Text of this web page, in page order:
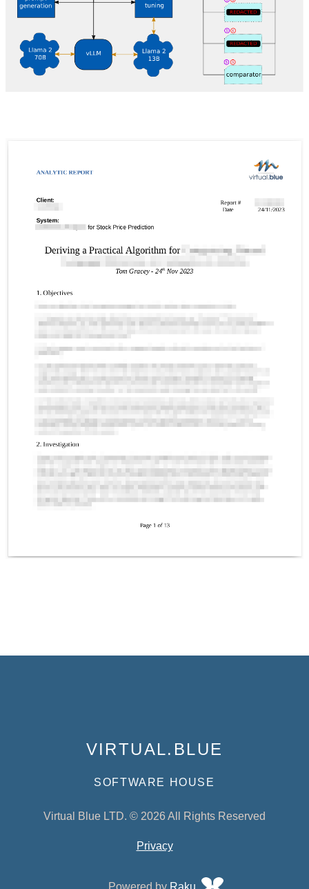
VIRTUAL.BLUE
SOFTWARE HOUSE
Virtual Blue LTD. © 2026 All Rights Reserved
Privacy
Powered by Raku